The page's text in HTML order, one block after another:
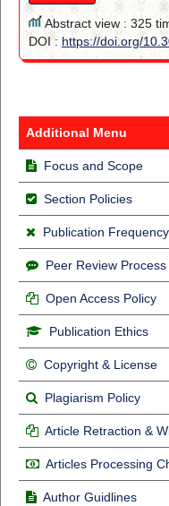
Abstract view : 325
DOI : https://doi.org/
Additional Menu
Focus and Scope
Section Policies
Publication Frequency
Peer Review Process
Open Access Policy
Publication Ethics
Copyright & License
Plagiarism Policy
Article Retraction &
Articles Processing
Author Guidlines